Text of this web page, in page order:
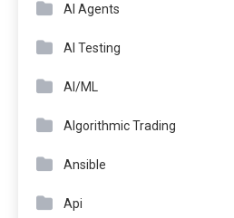
AI Agents
AI Testing
AI/ML
Algorithmic Trading
Ansible
Api